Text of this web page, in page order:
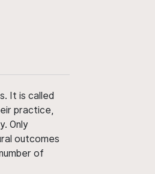
It is called
practice,
Only
outcomes
of